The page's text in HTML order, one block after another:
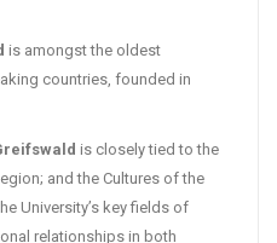
is amongst the oldest
countries, founded in
is closely tied to the
and the Cultures of the
University’s key fields of
relationships in both